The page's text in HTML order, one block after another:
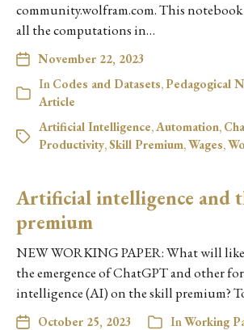
community.wolfram.com. This notebook
all the computations in…
November 22, 2023
In Codes and Datasets,Pedagogical
Article
Artificial Intelligence,Automation,
Productivity,Skill Premium,Wages,
Artificial intelligence and
premium
NEW WORKING PAPER: What will
the emergence of ChatGPT and other
intelligence (AI) on the skill premium?
October 25, 2023 InWorking